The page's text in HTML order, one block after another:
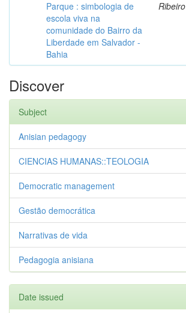
Parque : simbologia de
escola viva na
comunidade do Bairro da
Liberdade em Salvador -
Bahia
Ribeiro
Discover
Subject
Anisian pedagogy
CIENCIAS HUMANAS::TEOLOGIA
Democratic management
Gestão democrática
Narrativas de vida
Pedagogia anisiana
Date issued